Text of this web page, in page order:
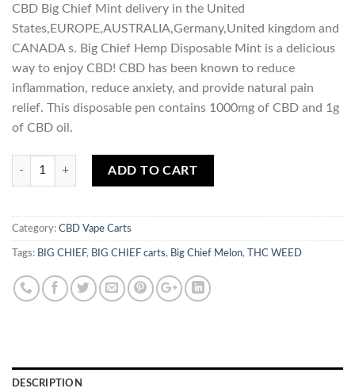
was:
$25.00.
is:
$20.00.
CBD Big Chief Mint delivery in the United
States,EUROPE,AUSTRALIA,Germany,United kingdom and
CANADA s. Big Chief Hemp Disposable Mint is a delicious
way to enjoy CBD! CBD has been known to reduce
inflammation, reduce anxiety, and provide natural pain
relief. This disposable pen contains 1000mg of CBD and 1g
of CBD oil.
Quantity
ADD TO CART
Category: CBD Vape Carts
Tags: BIG CHIEF, BIG CHIEF carts, Big Chief Melon, THC WEED
DESCRIPTION